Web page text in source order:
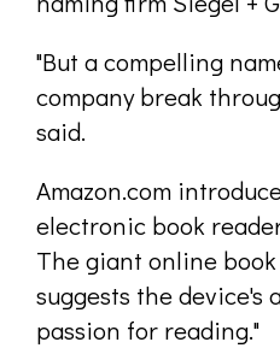
"But a compelling
company break
said.
Amazon.com
electronic book
The giant online
suggests the device's
passion for reading."